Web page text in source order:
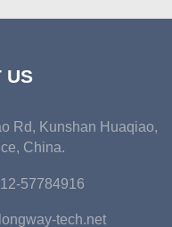
US
Rd, Kunshan Huaqiao,
China.
57784916
tech.net